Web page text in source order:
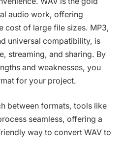
audio work, offering
cost of large file sizes. MP3,
universal compatibility, is
streaming, and sharing. By
and weaknesses, you
for your project.
between formats, tools like
seamless, offering a
way to convert WAV to